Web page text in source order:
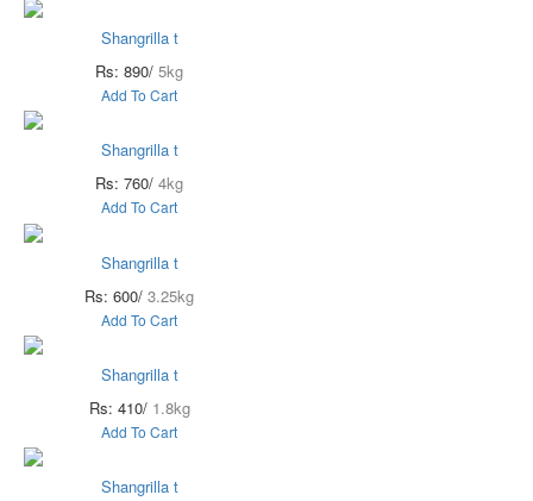
Shangrilla t
Rs: 890/ 5kg
Add To Cart
Shangrilla t
Rs: 760/ 4kg
Add To Cart
Shangrilla t
Rs: 600/ 3.25kg
Add To Cart
Shangrilla t
Rs: 410/ 1.8kg
Add To Cart
Shangrilla t